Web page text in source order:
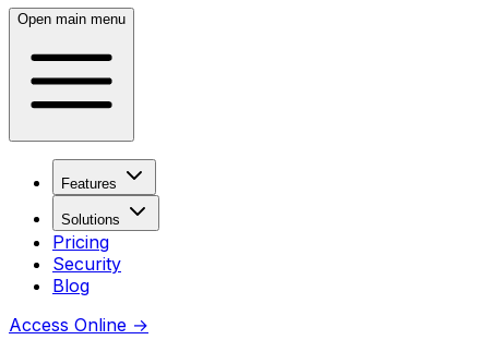
Open main menu
Features
Solutions
Pricing
Security
Blog
Access Online →